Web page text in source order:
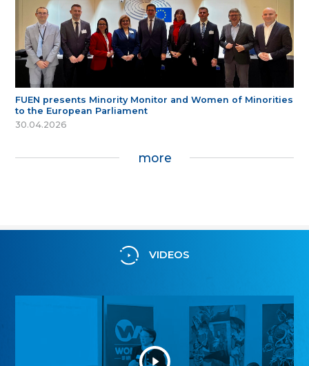
FUEN presents Minority Monitor and Women of Minorities
to the European Parliament
30.04.2026
more
VIDEOS